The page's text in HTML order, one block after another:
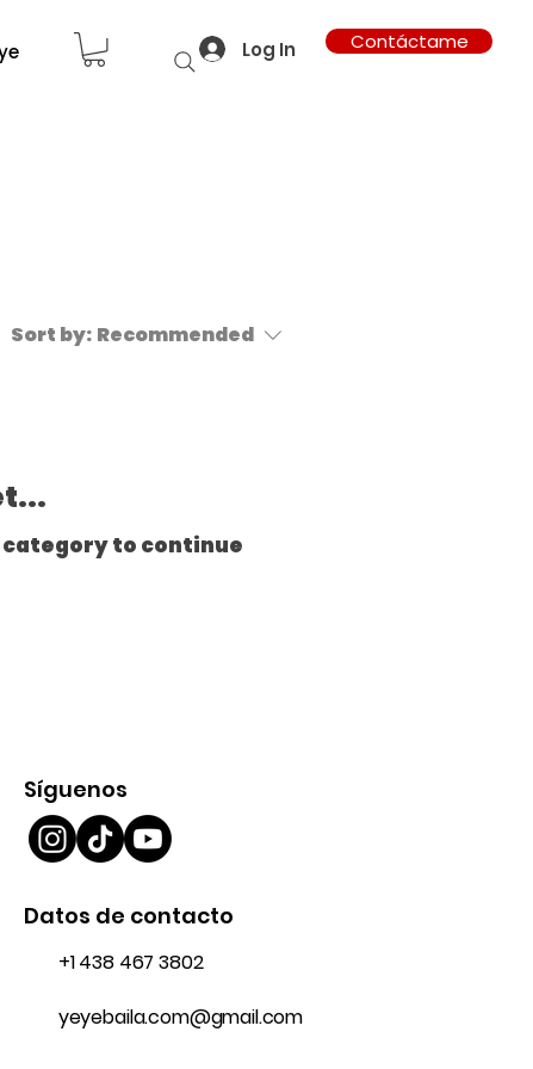
Log In Contáctame
Sort by: Recommended
category to continue
Síguenos
Datos de contacto
+1 438 467 3802
yeyebaila.com@gmail.com